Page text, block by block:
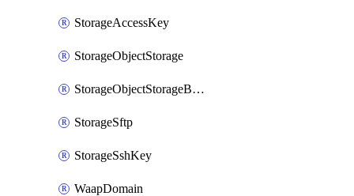
StorageAccessKey
StorageObjectStorage
StorageObjectStorageBucket
StorageSftp
StorageSshKey
WaapDomain